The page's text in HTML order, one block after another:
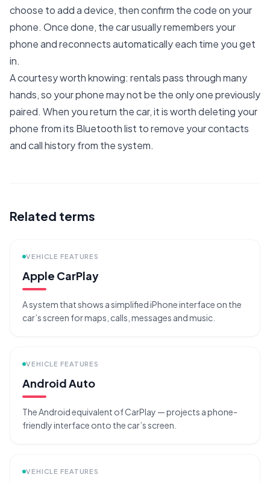
choose to add a device, then confirm the code on your
phone. Once done, the car usually remembers your
phone and reconnects automatically each time you get
in.
A courtesy worth knowing: rentals pass through many
hands, so your phone may not be the only one previously
paired. When you return the car, it is worth deleting your
phone from its Bluetooth list to remove your contacts
and call history from the system.
Related terms
VEHICLE FEATURES
Apple CarPlay
A system that shows a simplified iPhone interface on the
car’s screen for maps, calls, messages and music.
VEHICLE FEATURES
Android Auto
The Android equivalent of CarPlay — projects a phone-
friendly interface onto the car’s screen.
VEHICLE FEATURES